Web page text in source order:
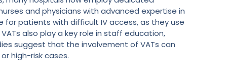
and physicians with advanced expertise in
for patients with difficult IV access, as they use
also play a key role in staff education,
suggest that the involvement of VATs can
high-risk cases.